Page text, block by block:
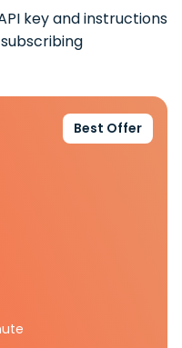
key and instructions
Best Offer